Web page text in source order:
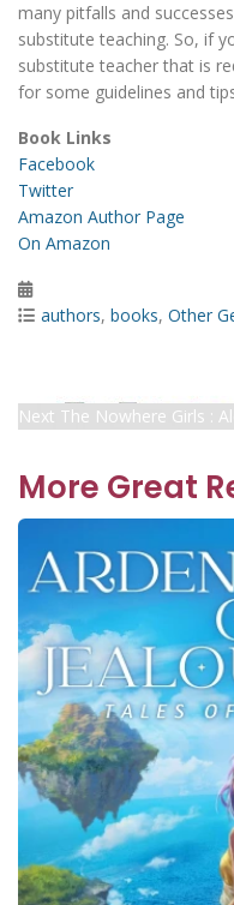
many pitfalls and
substitute teaching. So, if
substitute teacher that is
for some guidelines and
Book Links
Facebook
Twitter
Amazon Author Page
On Amazon
on
Categories
authors, books, Other
Postpost:
Next Next
The Nowhere Girls :
More Great